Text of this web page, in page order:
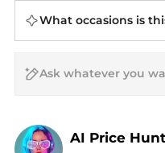
What occasions is
AI Price